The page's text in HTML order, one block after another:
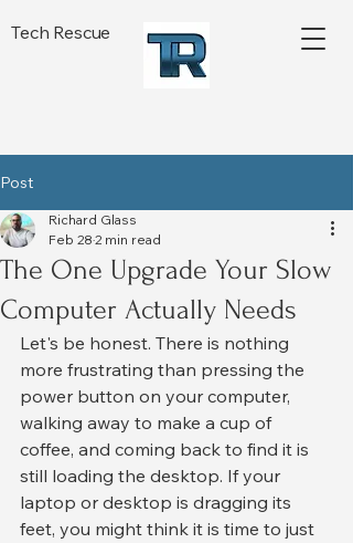
Tech Rescue
Post
The One Upgrade Your Slow
Computer Actually Needs
Richard Glass
Feb 28 2 min read
Let's be honest. There is nothing
more frustrating than pressing the
power button on your computer,
walking away to make a cup of
coffee, and coming back to find it is
still loading the desktop. If your
laptop or desktop is dragging its
feet, you might think it is time to just